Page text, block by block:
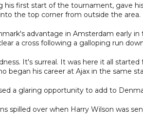
his first start of the tournament, gave
the top corner from outside the area.
advantage in Amsterdam early
a cross following a galloping run
It's surreal. It was here it all
began his career at Ajax in the same
a glaring opportunity to add to
spilled over when Harry Wilson was